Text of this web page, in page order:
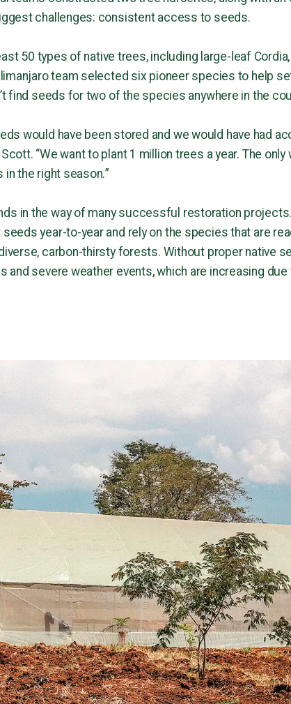
challenges: consistent access to seeds.
50 types of native trees, including large-leaf
team selected six pioneer species to help
find seeds for two of the species anywhere in the
would have been stored and we would have had
“We want to plant 1 million trees a year. The
the right season.”
in the way of many successful restoration
year-to-year and rely on the species that are
carbon-thirsty forests. Without proper native
severe weather events, which are increasing